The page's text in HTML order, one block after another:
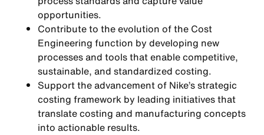
opportunities.
Contribute to the evolution of the Cost
Engineering function by developing new
processes and tools that enable competitive,
sustainable, and standardized costing.
Support the advancement of Nike’s strategic
costing framework by leading initiatives that
translate costing and manufacturing concepts
into actionable results.